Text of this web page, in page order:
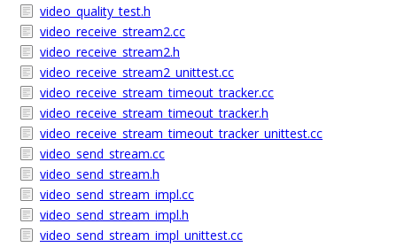
video_quality_test.h
video_receive_stream2.cc
video_receive_stream2.h
video_receive_stream2_unittest.cc
video_receive_stream_timeout_tracker.cc
video_receive_stream_timeout_tracker.h
video_receive_stream_timeout_tracker_unittest.cc
video_send_stream.cc
video_send_stream.h
video_send_stream_impl.cc
video_send_stream_impl.h
video_send_stream_impl_unittest.cc